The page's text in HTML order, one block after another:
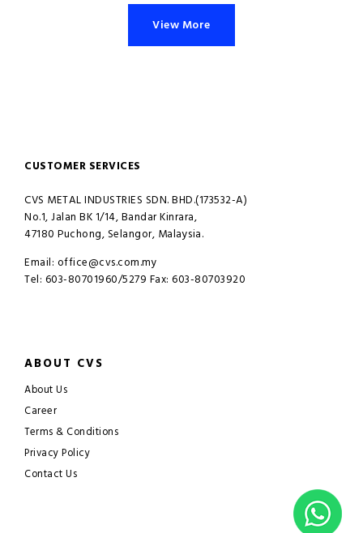
View More
CUSTOMER SERVICES
CVS METAL INDUSTRIES SDN. BHD.(173532-A)
No.1, Jalan BK 1/14, Bandar Kinrara,
47180 Puchong, Selangor, Malaysia.
Email: office@cvs.com.my
Tel: 603-80701960/5279 Fax: 603-80703920
ABOUT CVS
About Us
Career
Terms & Conditions
Privacy Policy
Contact Us